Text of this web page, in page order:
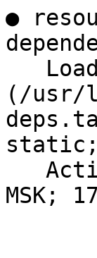
●
(/usr/
static;
MSK;